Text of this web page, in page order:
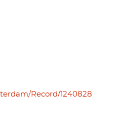
Record/1240828